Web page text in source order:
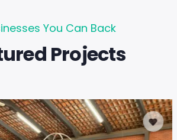
You Can Back
Projects